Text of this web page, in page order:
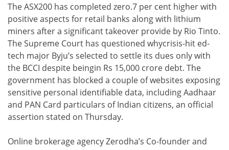
The ASX200 has completed zero.7 per cent higher with
positive aspects for retail banks along with lithium
miners after a significant takeover provide by Rio Tinto.
The Supreme Court has questioned whycrisis-hit ed-
tech major Byju’s selected to settle its dues only with
the BCCI despite beingin Rs 15,000 crore debt. The
government has blocked a couple of websites exposing
sensitive personal identifiable data, including Aadhaar
and PAN Card particulars of Indian citizens, an official
assertion stated on Thursday.
Online brokerage agency Zerodha’s Co-founder and